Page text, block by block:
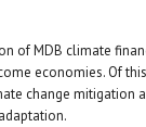
of MDB climate
economies. Of
change mitigation